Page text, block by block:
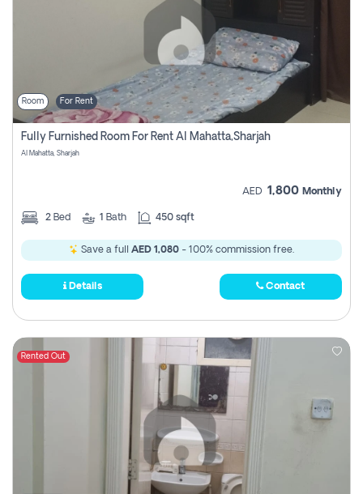
Room For Rent
Fully Furnished Room For Rent Al Mahatta,sharjah
Al Mahatta, Sharjah
AED 1,800 Monthly
2 Bed 1 Bath 450 sqft
Save a full AED 1,080 - 100% commission free.
Details Contact
Rented Out